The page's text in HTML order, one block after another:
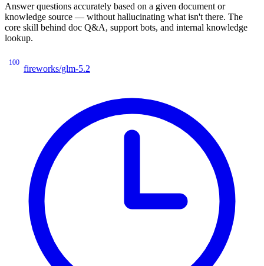
Answer questions accurately based on a given document or
knowledge source — without hallucinating what isn't there. The
core skill behind doc Q&A, support bots, and internal knowledge
lookup.
100
fireworks/glm-5.2